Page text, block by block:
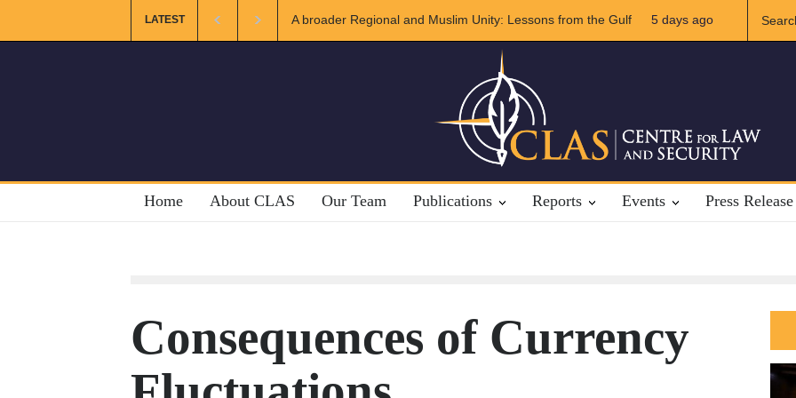
LATEST
and Muslim Unity: Lessons from the Gulf The Future of US-Iran Relations The Rights of Lower Riparian States under
5 days ago
Home About CLAS Our Team Publications Reports Events Press Release
Consequences of Currency